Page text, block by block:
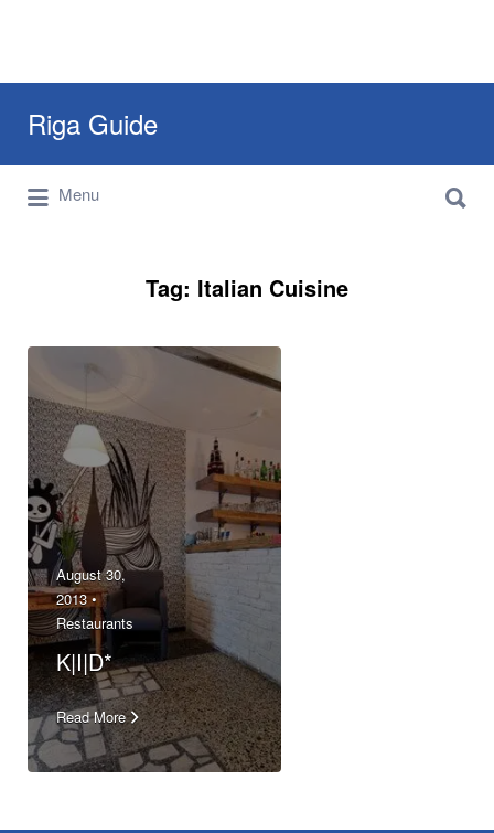
Riga Guide
Travel Tips, Tourist Information, Maps &
Reviews
for:
Menu
for:
Tag: Italian Cuisine
August 30,
2013 •
Restaurants
K|I|D*
Read More